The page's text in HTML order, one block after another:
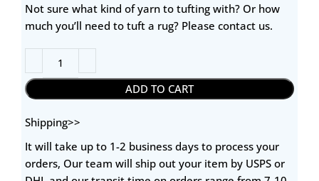
Not sure what kind of yarn to tufting with? Or how
much you’ll need to tuft a rug? Please contact us.
ADD TO CART
Shipping>>
It will take up to 1-2 business days to process your
orders, Our team will ship out your item by USPS or